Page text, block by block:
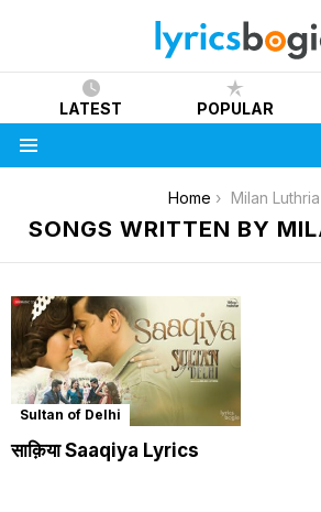
LATEST POPULAR
Home Milan Luthria
SONGS WRITTEN BY
Sultan of Delhi
साक़िया Saaqiya Lyrics